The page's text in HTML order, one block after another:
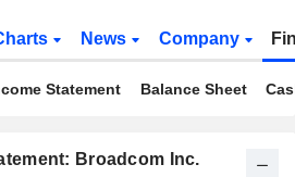
News Company
Statement Balance Sheet
Broadcom Inc.